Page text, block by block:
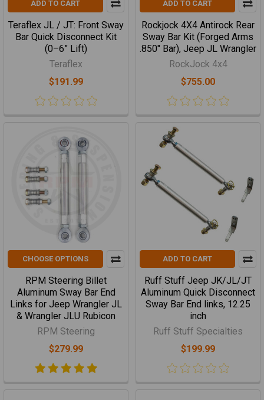
ADD TO CART
Teraflex JL / JT: Front Sway
Bar Quick Disconnect Kit
(0–6” Lift)
Teraflex
$191.99
ADD TO CART
Rockjock 4X4 Antirock Rear
Sway Bar Kit (Forged Arms
.850" Bar), Jeep JL Wrangler
RockJock 4x4
$755.00
CHOOSE OPTIONS
RPM Steering Billet
Aluminum Sway Bar End
Links for Jeep Wrangler JL
& Wrangler JLU Rubicon
RPM Steering
$279.99
ADD TO CART
Ruff Stuff Jeep JK/JL/JT
Aluminum Quick Disconnect
Sway Bar End links, 12.25
inch
Ruff Stuff Specialties
$199.99